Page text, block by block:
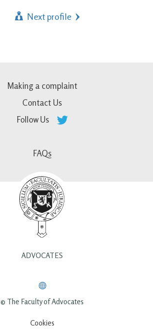
Next profile
Making a complaint
Contact Us
Follow Us
FAQs
ADVOCATES
© The Faculty of Advocates
Cookies